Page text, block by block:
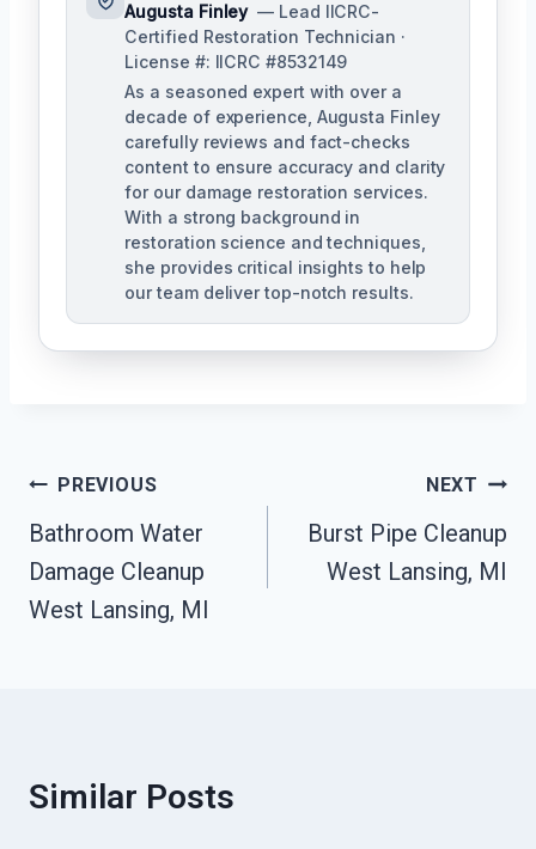
Augusta Finley — Lead IICRC-
Certified Restoration Technician ·
License #: IICRC #8532149
As a seasoned expert with over a
decade of experience, Augusta Finley
carefully reviews and fact-checks
content to ensure accuracy and clarity
for our damage restoration services.
With a strong background in
restoration science and techniques,
she provides critical insights to help
our team deliver top-notch results.
Post
Navigation
PREVIOUS
Bathroom Water
Damage Cleanup
West Lansing, MI
NEXT
Burst Pipe Cleanup
West Lansing, MI
Similar Posts